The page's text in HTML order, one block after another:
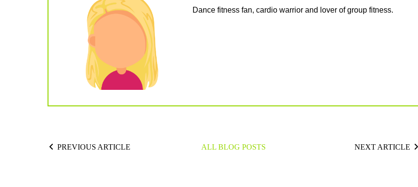
Dance fitness fan, cardio warrior and lover of group fitness.
PREVIOUS ARTICLE ALL BLOG POSTS NEXT ARTICLE